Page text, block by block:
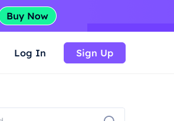
Log In Sign Up